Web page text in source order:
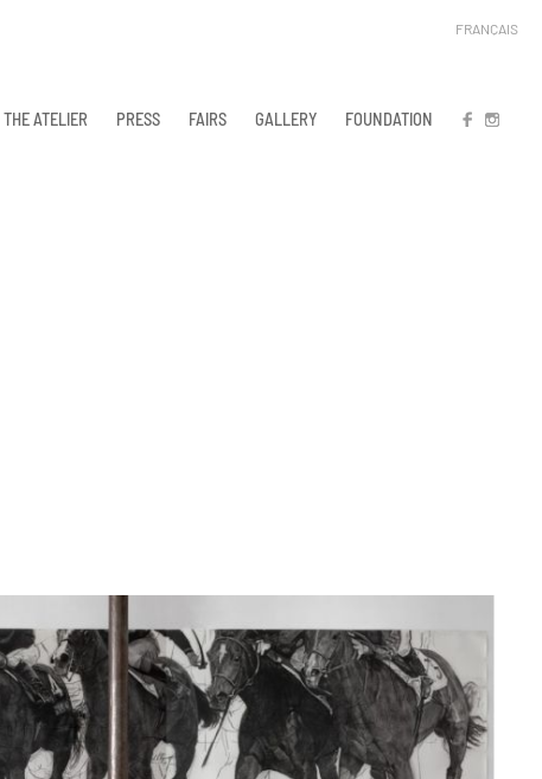
THE ATELIER PRESS FAIRS GALLERY FOUNDATION FB IN
FRANÇAIS